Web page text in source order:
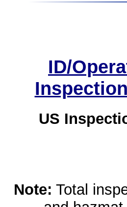
ID/
US
Note: Total